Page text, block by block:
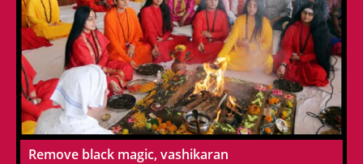
Remove black magic, vashikaran